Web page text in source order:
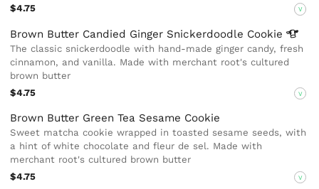
$4.75
V
Brown Butter Candied Ginger Snickerdoodle Cookie
The classic snickerdoodle with hand-made ginger candy, fresh
cinnamon, and vanilla. Made with merchant root's cultured
brown butter
$4.75
V
Brown Butter Green Tea Sesame Cookie
Sweet matcha cookie wrapped in toasted sesame seeds, with
a hint of white chocolate and fleur de sel. Made with
merchant root's cultured brown butter
$4.75
V